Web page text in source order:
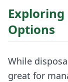
Exploring
Options
While
great for